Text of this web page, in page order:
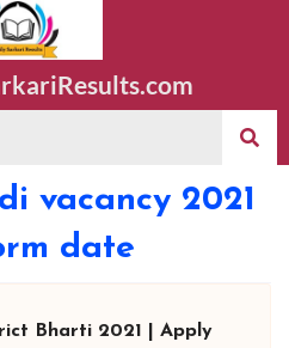
vacancy 2021
date
Bharti 2021 | Apply